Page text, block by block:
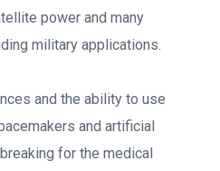
power and many
military applications.
and the ability to use
and artificial
for the medical